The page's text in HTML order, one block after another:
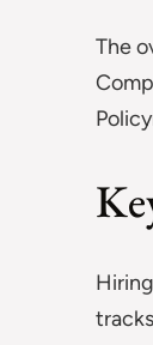
The